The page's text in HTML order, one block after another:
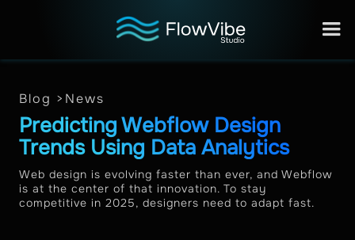
Blog > News
Predicting Webflow Design
Trends Using Data Analytics
Web design is evolving faster than ever, and Webflow
is at the center of that innovation. To stay
competitive in 2025, designers need to adapt fast.